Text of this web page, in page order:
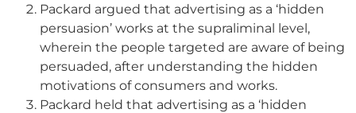
Packard argued that advertising as a ‘hidden
persuasion’ works at the supraliminal level,
wherein the people targeted are aware of being
persuaded, after understanding the hidden
motivations of consumers and works.
Packard held that advertising as a ‘hidden